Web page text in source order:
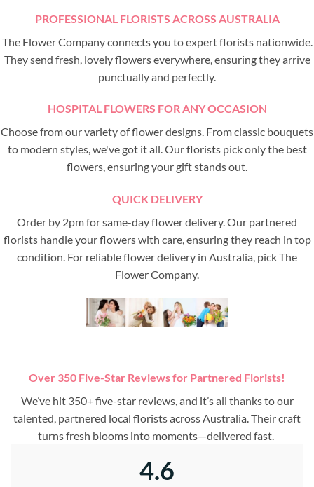
PROFESSIONAL FLORISTS ACROSS AUSTRALIA
The Flower Company connects you to expert florists nationwide.
They send fresh, lovely flowers everywhere, ensuring they arrive
punctually and perfectly.
HOSPITAL FLOWERS FOR ANY OCCASION
Choose from our variety of flower designs. From classic bouquets
to modern styles, we've got it all. Our florists pick only the best
flowers, ensuring your gift stands out.
QUICK DELIVERY
Order by 2pm for same-day flower delivery. Our partnered
florists handle your flowers with care, ensuring they reach in top
condition. For reliable flower delivery in Australia, pick The
Flower Company.
Over 350 Five-Star Reviews for Partnered Florists!
We’ve hit 350+ five-star reviews, and it’s all thanks to our
talented, partnered local florists across Australia. Their craft
turns fresh blooms into moments—delivered fast.
4.6